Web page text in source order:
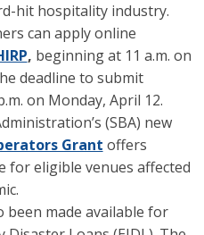
hit hospitality industry.
can apply online
, beginning at 11 a.m. on
deadline to submit
on Monday, April 12.
(SBA) new
Grant offers
for eligible venues affected
been made available for